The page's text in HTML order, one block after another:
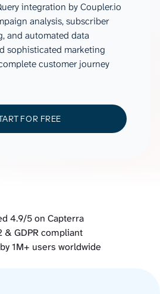
integration by Coupler.io
analysis, subscriber
and automated data
sophisticated marketing
customer journey
FOR FREE
4.9/5 on Capterra
& GDPR compliant
1M+ users worldwide